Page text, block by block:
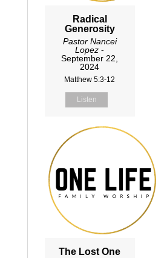
Radical
Generosity
Pastor Nancei
Lopez -
September 22,
2024
Matthew 5:3-12
Listen
The Lost One